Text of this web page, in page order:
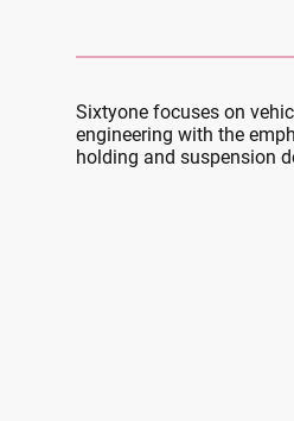
Sixtyone focuses on
engineering with the
holding and suspension